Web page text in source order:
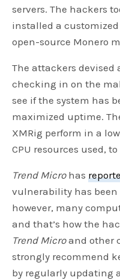
servers. The hackers
installed a customized
open-source Monero
The attackers devised
checking in on the
see if the system has
maximized uptime.
XMRig perform in a
CPU resources used,
Trend Microhas
vulnerability has been
however, many
and that’s how the
Trend Microand other
strongly recommend
by regularly updating